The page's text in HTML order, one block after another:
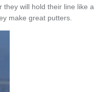
they will hold their line like a
make great putters.